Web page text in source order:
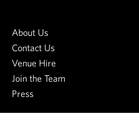
r
About Us
Contact Us
Venue Hire
Join the Team
Press